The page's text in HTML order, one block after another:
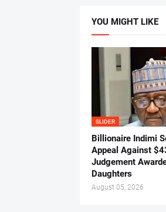
YOU MIGHT LIKE
SLIDER
Billionaire Indimi
Appeal Against
Judgement
Daughters
August 05, 2026